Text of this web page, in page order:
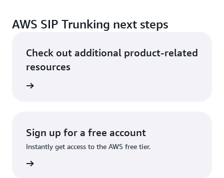
AWS SIP Trunking next steps
Check out additional product-related
resources
Sign up for a free account
Instantly get access to the AWS free tier.